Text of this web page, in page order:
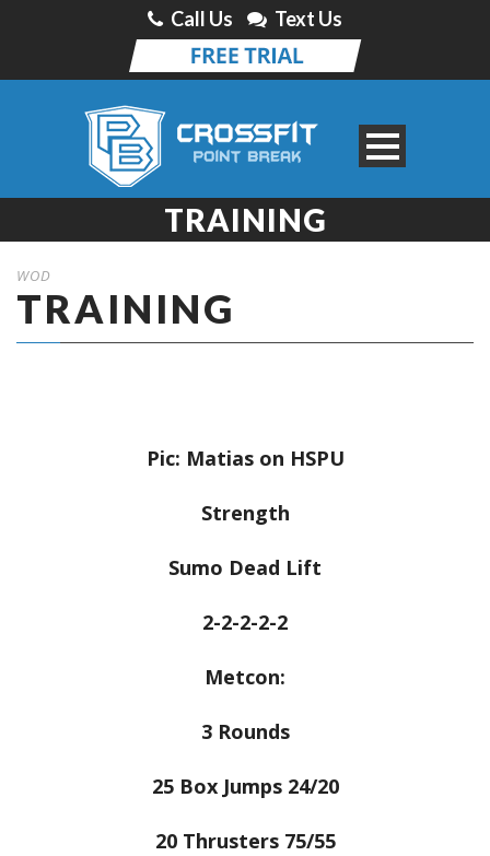
Call Us Text Us
TRAINING
WOD
TRAINING
Pic: Matias on HSPU
Strength
Sumo Dead Lift
2-2-2-2-2
Metcon:
3 Rounds
25 Box Jumps 24/20
20 Thrusters 75/55